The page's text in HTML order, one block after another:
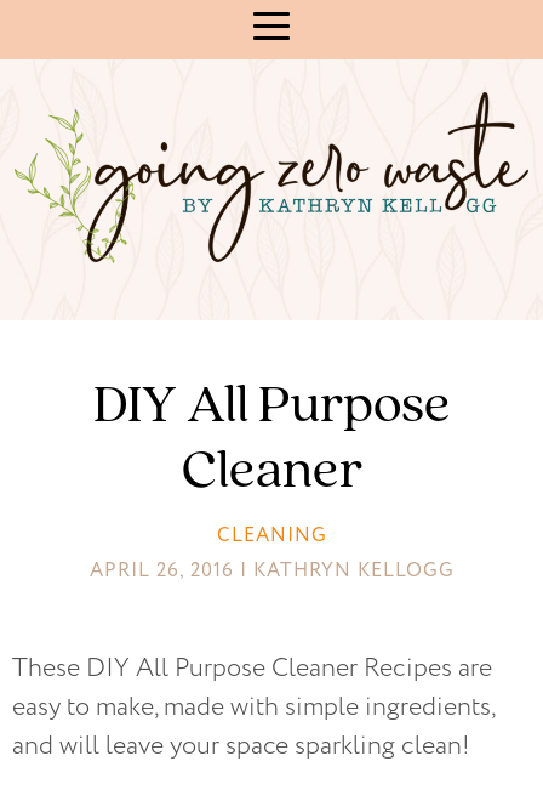
Content
DIY All Purpose
Cleaner
CLEANING
APRIL 26, 2016 | KATHRYN KELLOGG
These DIY All Purpose Cleaner Recipes are
easy to make, made with simple ingredients,
and will leave your space sparkling clean!